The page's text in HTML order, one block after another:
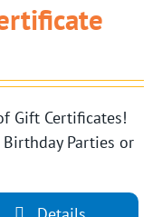
Gift Certificates!
Parties or